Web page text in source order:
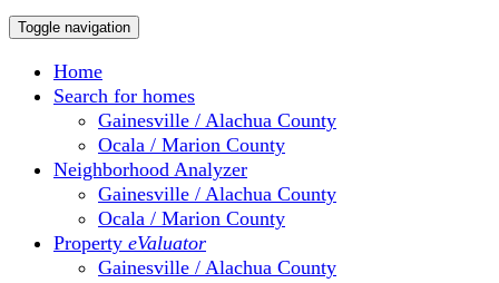
Toggle navigation
Home
Search for homes
Gainesville / Alachua County
Ocala / Marion County
Neighborhood Analyzer
Gainesville / Alachua County
Ocala / Marion County
Property eValuator
Gainesville / Alachua County